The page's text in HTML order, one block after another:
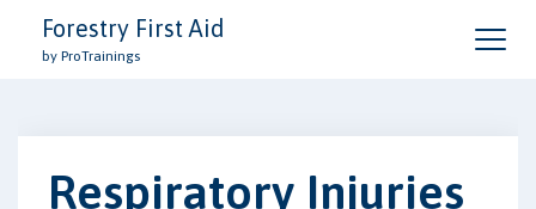
Forestry First Aid
by ProTrainings
Respiratory Injuries